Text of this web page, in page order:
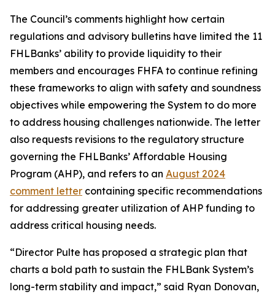
The Council’s comments highlight how certain
regulations and advisory bulletins have limited the 11
FHLBanks’ ability to provide liquidity to their
members and encourages FHFA to continue refining
these frameworks to align with safety and soundness
objectives while empowering the System to do more
to address housing challenges nationwide. The letter
also requests revisions to the regulatory structure
governing the FHLBanks’ Affordable Housing
Program (AHP), and refers to an August 2024
comment letter containing specific recommendations
for addressing greater utilization of AHP funding to
address critical housing needs.
“Director Pulte has proposed a strategic plan that
charts a bold path to sustain the FHLBank System’s
long-term stability and impact,” said Ryan Donovan,